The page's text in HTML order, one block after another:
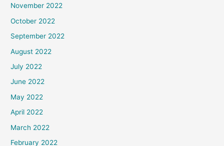
November 2022
October 2022
September 2022
August 2022
July 2022
June 2022
May 2022
April 2022
March 2022
February 2022